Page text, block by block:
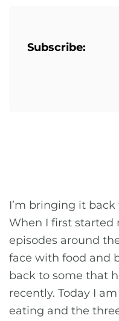
Subscribe:
I’m bringing it
When I first started
episodes around
face with food and
back to some that
recently. Today I
eating and the